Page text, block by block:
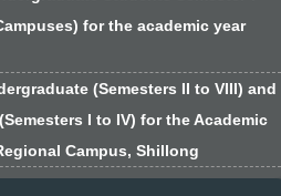
for the academic year
(Semesters II to VIII) and
I to IV) for the Academic
Campus, Shillong